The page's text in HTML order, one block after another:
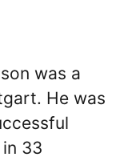
was a
He was
33